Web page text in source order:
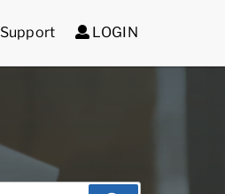
Support LOGIN